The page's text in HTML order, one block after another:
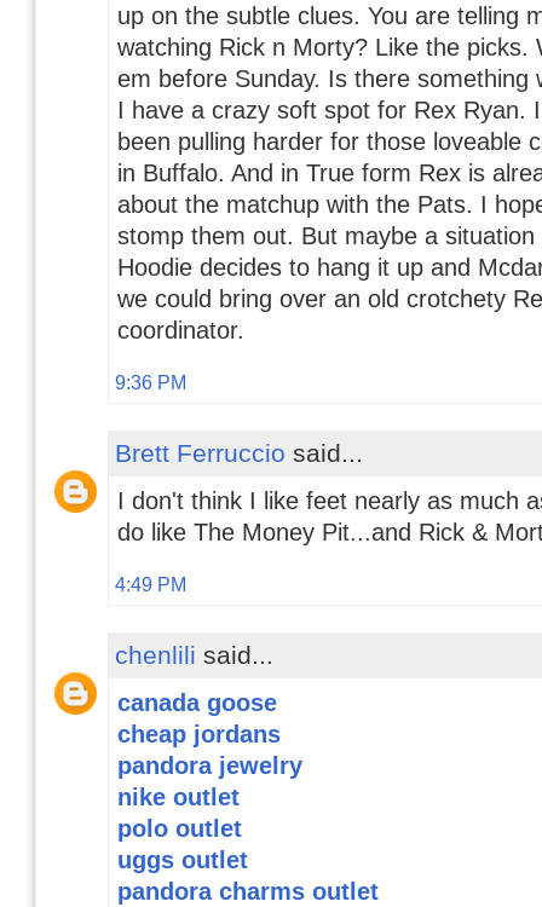
up on the subtle clues. You are telling
watching Rick n Morty? Like the picks.
em before Sunday. Is there something
I have a crazy soft spot for Rex Ryan.
been pulling harder for those loveable
in Buffalo. And in True form Rex is
about the matchup with the Pats. I
stomp them out. But maybe a situation
Hoodie decides to hang it up and
we could bring over an old crotchety
coordinator.
9:36 PM
Brett Ferruccio said...
I don't think I like feet nearly as much
do like The Money Pit...and Rick &
4:49 PM
chenlili said...
canada goose
cheap jordans
pandora jewelry
nike outlet
polo outlet
uggs outlet
pandora charms outlet